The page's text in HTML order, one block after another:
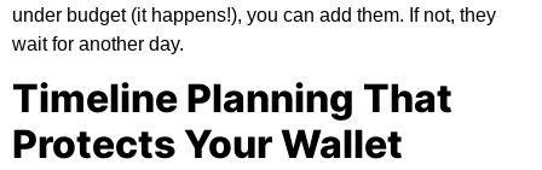
under budget (it happens!), you can add them. If not, they
wait for another day.
Timeline Planning That
Protects Your Wallet